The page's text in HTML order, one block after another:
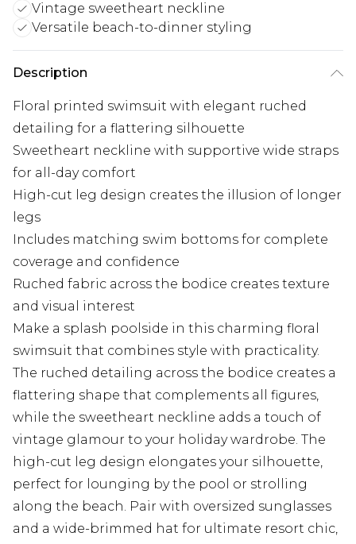
Vintage sweetheart neckline
Versatile beach-to-dinner styling
Description
Floral printed swimsuit with elegant ruched
detailing for a flattering silhouette
Sweetheart neckline with supportive wide straps
for all-day comfort
High-cut leg design creates the illusion of longer
legs
Includes matching swim bottoms for complete
coverage and confidence
Ruched fabric across the bodice creates texture
and visual interest
Make a splash poolside in this charming floral
swimsuit that combines style with practicality.
The ruched detailing across the bodice creates a
flattering shape that complements all figures,
while the sweetheart neckline adds a touch of
vintage glamour to your holiday wardrobe. The
high-cut leg design elongates your silhouette,
perfect for lounging by the pool or strolling
along the beach. Pair with oversized sunglasses
and a wide-brimmed hat for ultimate resort chic,